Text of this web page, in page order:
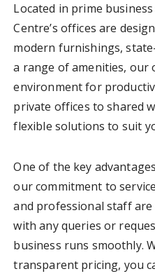
Located in prime
Centre’s offices are
modern furnishings,
a range of amenities, our
environment for
private offices to shared
flexible solutions to suit
One of the key
our commitment to
and professional staff
with any queries or
business runs smoothly.
transparent pricing, you